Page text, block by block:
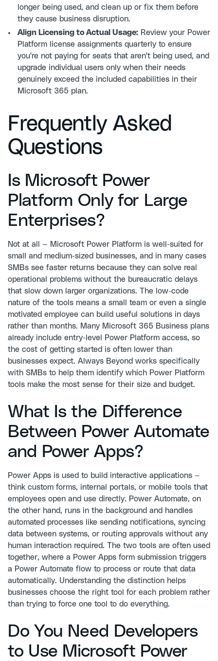
longer being used, and clean up or fix them before
they cause business disruption.
Align Licensing to Actual Usage: Review your Power
Platform license assignments quarterly to ensure
you're not paying for seats that aren't being used, and
upgrade individual users only when their needs
genuinely exceed the included capabilities in their
Microsoft 365 plan.
Frequently Asked
Questions
Is Microsoft Power
Platform Only for Large
Enterprises?
Not at all — Microsoft Power Platform is well-suited for
small and medium-sized businesses, and in many cases
SMBs see faster returns because they can solve real
operational problems without the bureaucratic delays
that slow down larger organizations. The low-code
nature of the tools means a small team or even a single
motivated employee can build useful solutions in days
rather than months. Many Microsoft 365 Business plans
already include entry-level Power Platform access, so
the cost of getting started is often lower than
businesses expect. Always Beyond works specifically
with SMBs to help them identify which Power Platform
tools make the most sense for their size and budget.
What Is the Difference
Between Power Automate
and Power Apps?
Power Apps is used to build interactive applications —
think custom forms, internal portals, or mobile tools that
employees open and use directly. Power Automate, on
the other hand, runs in the background and handles
automated processes like sending notifications, syncing
data between systems, or routing approvals without any
human interaction required. The two tools are often used
together, where a Power Apps form submission triggers
a Power Automate flow to process or route that data
automatically. Understanding the distinction helps
businesses choose the right tool for each problem rather
than trying to force one tool to do everything.
Do You Need Developers
to Use Microsoft Power